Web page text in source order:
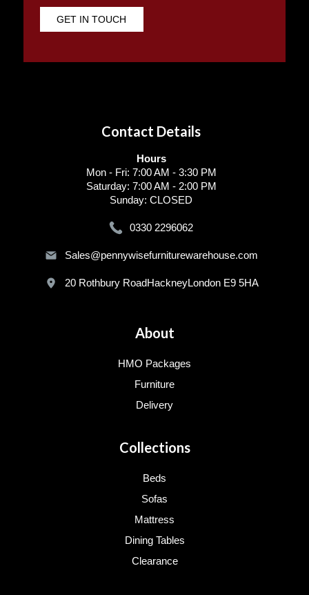
GET IN TOUCH
Contact Details
Hours
Mon - Fri: 7:00 AM - 3:30 PM
Saturday: 7:00 AM - 2:00 PM
Sunday: CLOSED
0330 2296062
Sales@pennywisefurniturewarehouse.com
20 Rothbury RoadHackneyLondon E9 5HA
About
HMO Packages
Furniture
Delivery
Collections
Beds
Sofas
Mattress
Dining Tables
Clearance